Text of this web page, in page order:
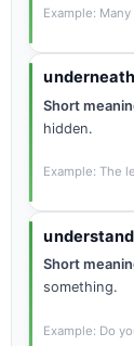
Example:
underneath
Short
hidden.
Example: The
understand
Short
something.
Example: Do